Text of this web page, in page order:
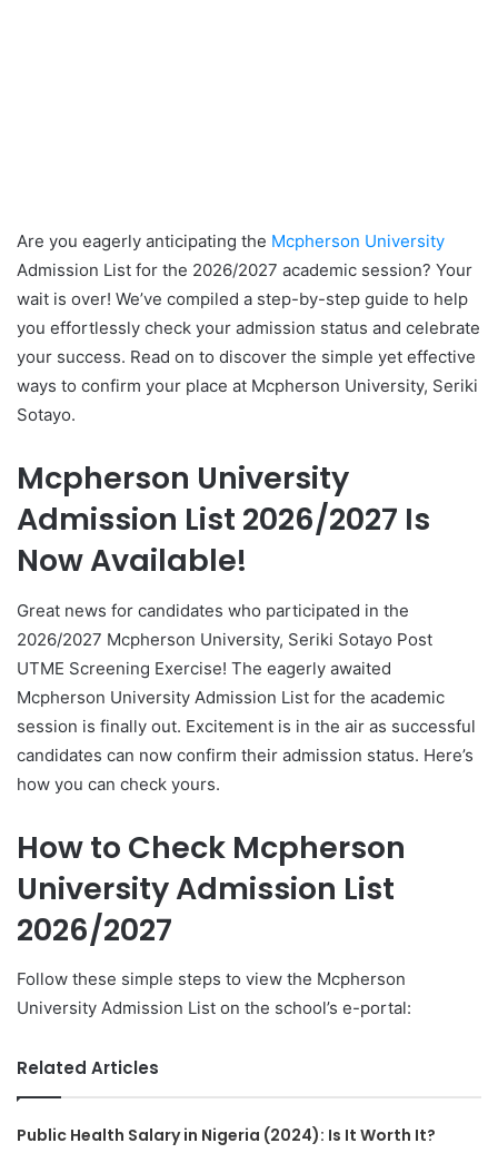
Are you eagerly anticipating the Mcpherson University
Admission List for the 2026/2027 academic session? Your
wait is over! We’ve compiled a step-by-step guide to help
you effortlessly check your admission status and celebrate
your success. Read on to discover the simple yet effective
ways to confirm your place at Mcpherson University, Seriki
Sotayo.
Mcpherson University
Admission List 2026/2027 Is
Now Available!
Great news for candidates who participated in the
2026/2027 Mcpherson University, Seriki Sotayo Post
UTME Screening Exercise! The eagerly awaited
Mcpherson University Admission List for the academic
session is finally out. Excitement is in the air as successful
candidates can now confirm their admission status. Here’s
how you can check yours.
How to Check Mcpherson
University Admission List
2026/2027
Follow these simple steps to view the Mcpherson
University Admission List on the school’s e-portal:
Related Articles
Public Health Salary in Nigeria (2024): Is It Worth It?